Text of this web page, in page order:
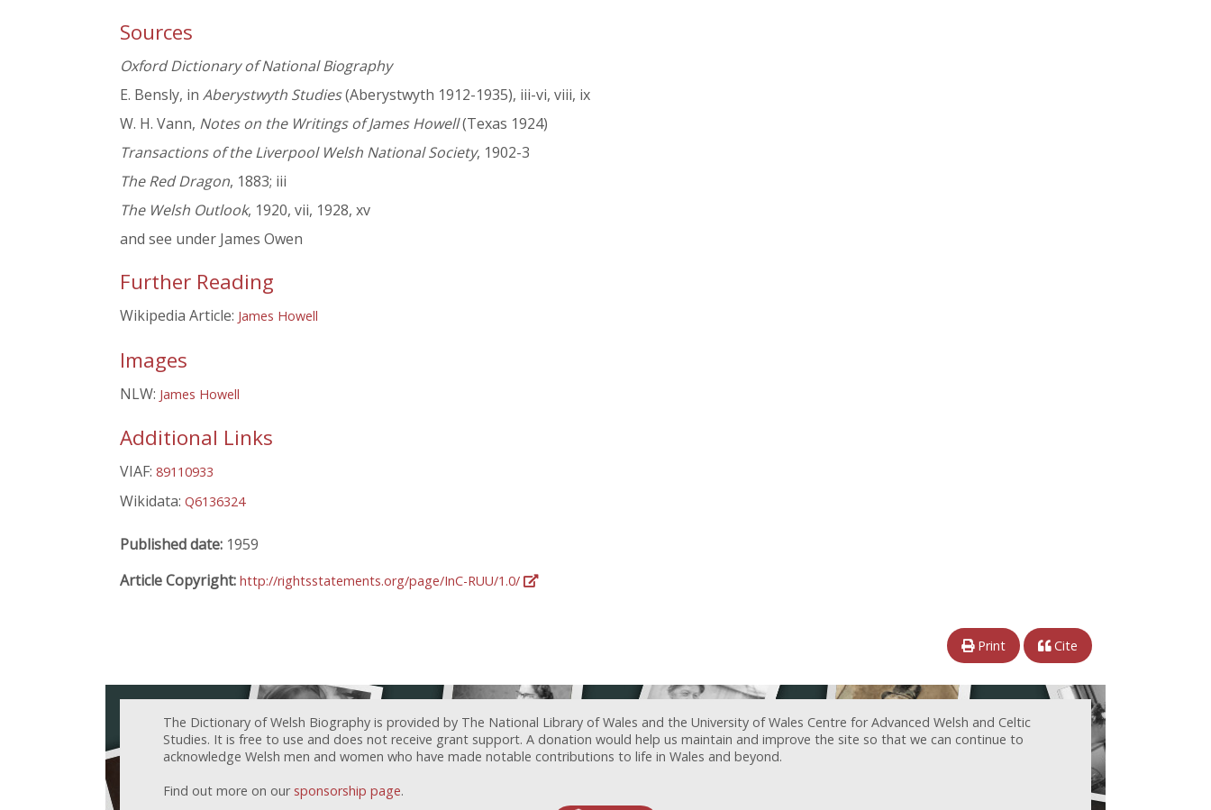
Sources
Oxford Dictionary of National Biography
E. Bensly, in Aberystwyth Studies(Aberystwyth 1912-1935), iii-vi, viii, ix
W. H. Vann, Notes on the Writings of James Howell(Texas 1924)
Transactions of the Liverpool Welsh National Society, 1902-3
The Red Dragon, 1883; iii
The Welsh Outlook, 1920, vii, 1928, xv
and see under James Owen
Further Reading
Wikipedia Article: James Howell
Images
NLW: James Howell
Additional Links
VIAF: 89110933
Wikidata: Q6136324
Published date: 1959
Article Copyright: http://rightsstatements.org/page/InC-RUU/1.0/
Print Cite
The Dictionary of Welsh Biography is provided by The National Library of Wales and the University of Wales Centre for Advanced Welsh and Celtic
Studies. It is free to use and does not receive grant support. A donation would help us maintain and improve the site so that we can continue to
acknowledge Welsh men and women who have made notable contributions to life in Wales and beyond.
Find out more on our sponsorship page.